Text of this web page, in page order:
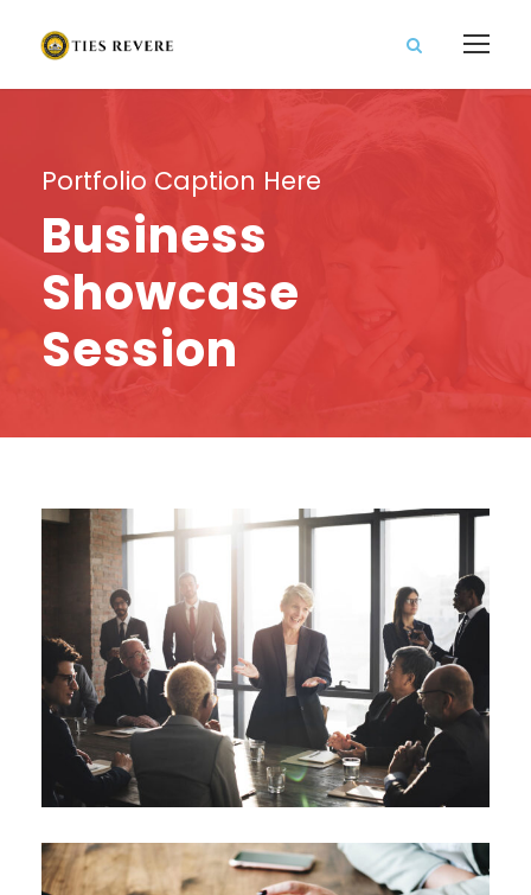
Portfolio Caption Here
Business
Showcase
Session